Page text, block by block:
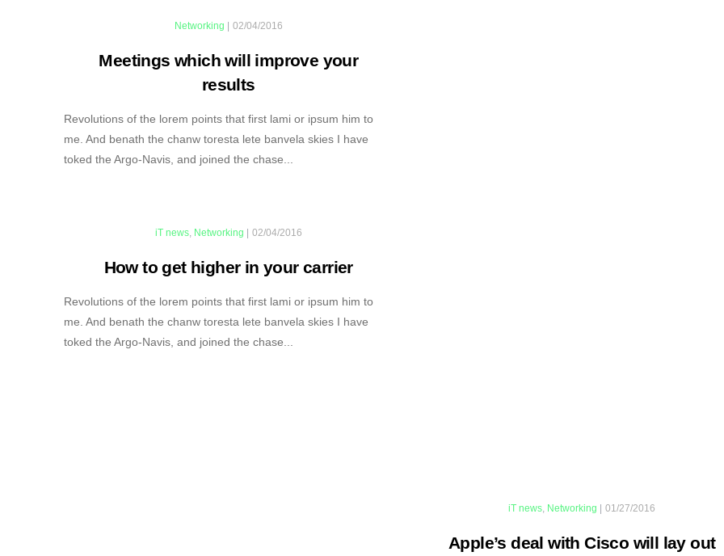
Networking | 02/04/2016
Meetings which will improve your
results
Revolutions of the lorem points that first lami or ipsum him to
me. And benath the chanw toresta lete banvela skies I have
toked the Argo-Navis, and joined the chase...
iT news, Networking | 02/04/2016
How to get higher in your carrier
Revolutions of the lorem points that first lami or ipsum him to
me. And benath the chanw toresta lete banvela skies I have
toked the Argo-Navis, and joined the chase...
iT news Networking | 01/27/2016
Apple’s deal with Cisco will lay out